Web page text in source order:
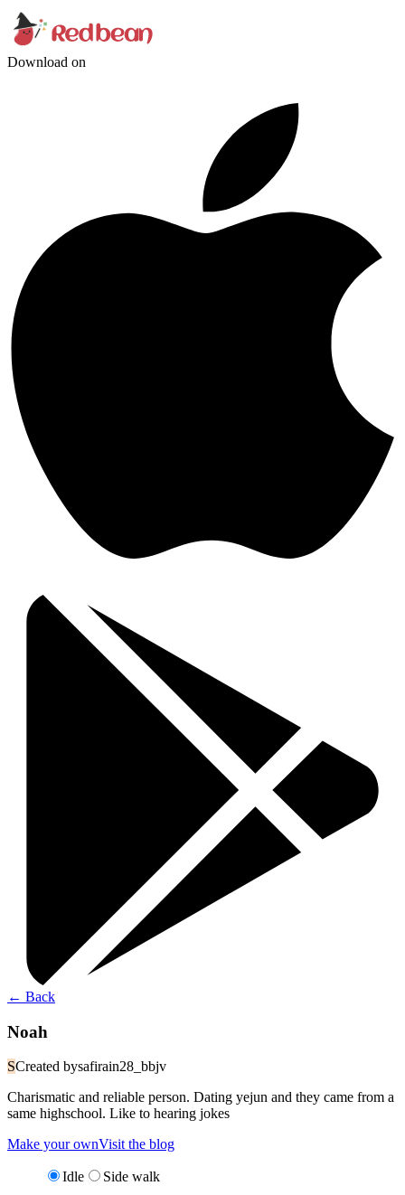
Download on
← Back
Noah
SCreated bysafirain28_bbjv
Charismatic and reliable person. Dating yejun and they came from a
same highschool. Like to hearing jokes
Make your ownVisit the blog
Idle Side walk